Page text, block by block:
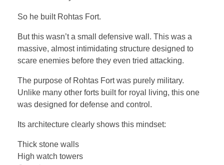
So he built Rohtas Fort.
But this wasn’t a small defensive wall. This was a
massive, almost intimidating structure designed to
scare enemies before they even tried attacking.
The purpose of Rohtas Fort was purely military.
Unlike many other forts built for royal living, this one
was designed for defense and control.
Its architecture clearly shows this mindset:
Thick stone walls
High watch towers